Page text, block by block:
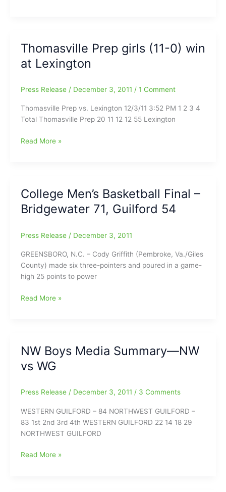
With
Last-
Thomasville Prep girls (11-0) win
at Lexington
Press Release / December 3, 2011 / 1 Comment
Thomasville Prep vs. Lexington 12/3/11 3:52 PM 1 2 3 4
Total Thomasville Prep 20 11 12 12 55 Lexington
Thomasville
win
at
Lexington
Read More »
College Men’s Basketball Final –
Bridgewater 71, Guilford 54
Press Release / December 3, 2011
GREENSBORO, N.C. – Cody Griffith (Pembroke, Va./Giles
County) made six three-pointers and poured in a game-
high 25 points to power
College
Bridgewater
71,
Read More »
NW Boys Media Summary—NW
vs WG
Press Release / December 3, 2011 / 3 Comments
WESTERN GUILFORD – 84 NORTHWEST GUILFORD –
83 1st 2nd 3rd 4th WESTERN GUILFORD 22 14 18 29
NORTHWEST GUILFORD
NW
Read More »